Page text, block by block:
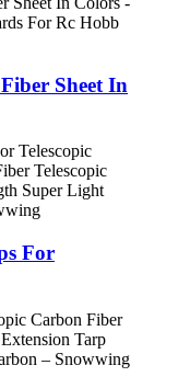
Sheet In
For